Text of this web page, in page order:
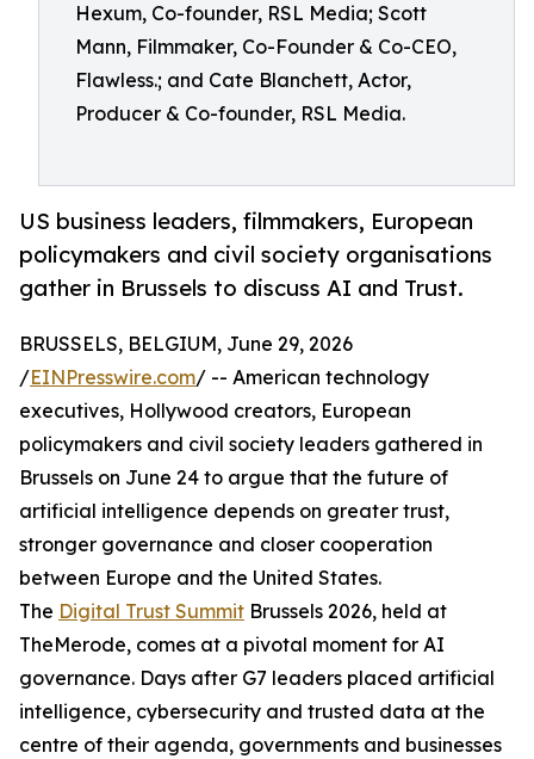
Hexum, Co-founder, RSL Media; Scott
Mann, Filmmaker, Co-Founder & Co-CEO,
Flawless.; and Cate Blanchett, Actor,
Producer & Co-founder, RSL Media.
US business leaders, filmmakers, European
policymakers and civil society organisations
gather in Brussels to discuss AI and Trust.
BRUSSELS, BELGIUM, June 29, 2026
/EINPresswire.com/ -- American technology
executives, Hollywood creators, European
policymakers and civil society leaders gathered in
Brussels on June 24 to argue that the future of
artificial intelligence depends on greater trust,
stronger governance and closer cooperation
between Europe and the United States.
The Digital Trust Summit Brussels 2026, held at
TheMerode, comes at a pivotal moment for AI
governance. Days after G7 leaders placed artificial
intelligence, cybersecurity and trusted data at the
centre of their agenda, governments and businesses